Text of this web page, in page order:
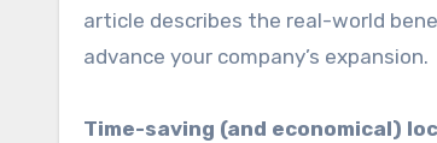
article describes the real-world
advance your company’s expansion.
Time-saving (and economical)